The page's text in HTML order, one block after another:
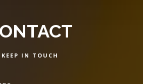
KEEP IN TOUCH